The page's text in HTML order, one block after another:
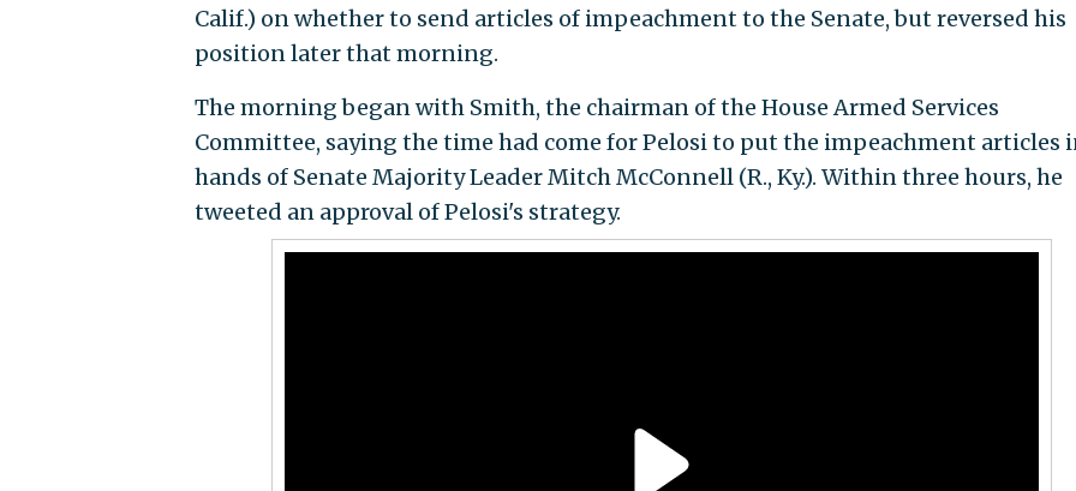
Calif.) on whether to send articles of impeachment to the Senate, but reversed his
position later that morning.
The morning began with Smith, the chairman of the House Armed Services
Committee, saying the time had come for Pelosi to put the impeachment articles
hands of Senate Majority Leader Mitch McConnell (R., Ky.). Within three hours, he
tweeted an approval of Pelosi's strategy.